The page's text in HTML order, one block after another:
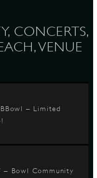
CONCERTS,
VENUE
– Limited
– Bowl Community